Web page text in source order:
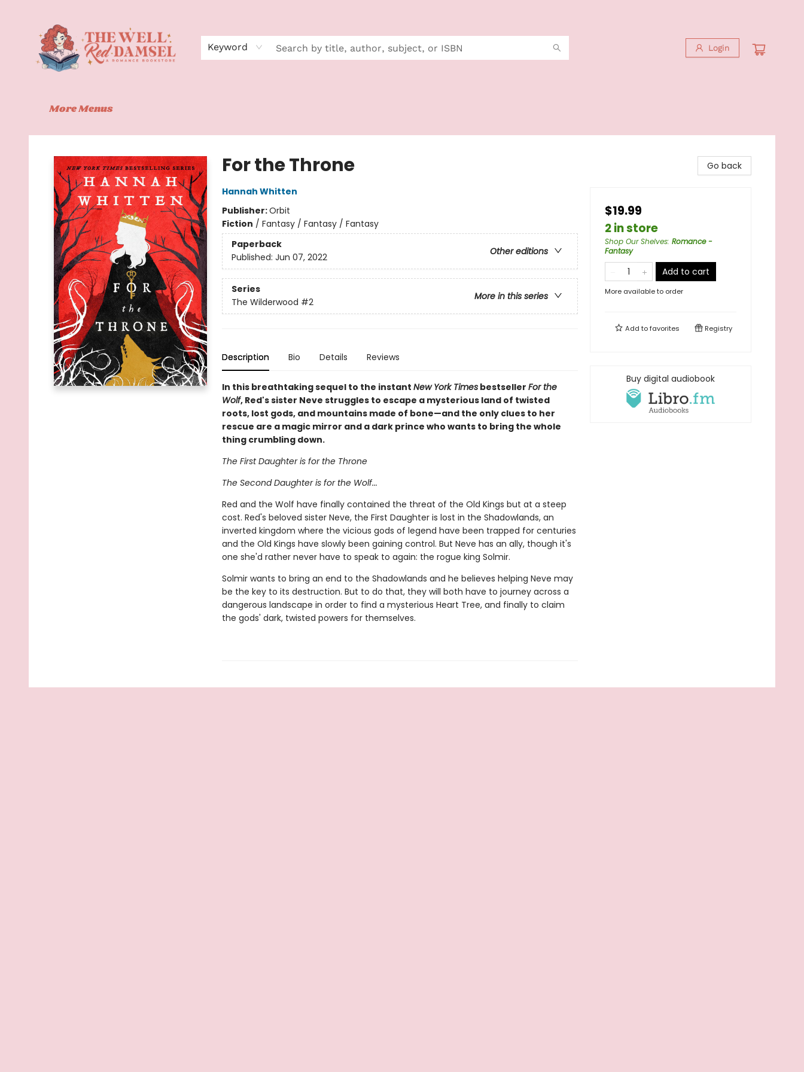
Keyword Login
More Menus
The Well Red Damsel
For the Throne
Hannah Whitten
Publisher:Orbit
Fiction / Fantasy / Fantasy / Fantasy
Paperback
Other editions
Published: Jun 07, 2022
Series
More in this series
The Wilderwood #2
Description Bio Details Reviews
In this breathtaking sequel to the instant New York Timesbestseller For the
Wolf, Red's sister Neve struggles to escape a mysterious land of twisted
roots, lost gods, and mountains made of bone—and the only clues to her
rescue are a magic mirror and a dark prince who wants to bring the whole
thing crumbling down.
The First Daughter is for the Throne
The Second Daughter is for the Wolf...
Red and the Wolf have finally contained the threat of the Old Kings but at a steep
cost. Red's beloved sister Neve, the First Daughter is lost in the Shadowlands, an
inverted kingdom where the vicious gods of legend have been trapped for centuries
and the Old Kings have slowly been gaining control. But Neve has an ally, though it's
one she'd rather never have to speak to again: the rogue king Solmir.
Solmir wants to bring an end to the Shadowlands and he believes helping Neve may
be the key to its destruction. But to do that, they will both have to journey across a
dangerous landscape in order to find a mysterious Heart Tree, and finally to claim
the gods' dark, twisted powers for themselves.
Go back
$19.99
2 in store
Shop Our Shelves: Romance -
Fantasy
Add to cart
More available to order
Add tofavorites Registry
Buy digital audiobook